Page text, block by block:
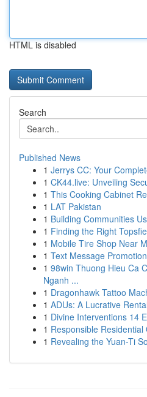
HTML is disabled
Search
Published News
1 Jerrys CC: Your
1 CK44.live: Unveiling
1 This Cooking Cabinet
1 LAT Pakistan
1 Building Communities
1 Finding the Right
1 Mobile Tire Shop Near
1 Text Message
1 98win Thuong Hieu Ca
Nganh ...
1 Dragonhawk Tattoo
1 ADUs: A Lucrative
1 Divine Interventions 14
1 Responsible
1 Revealing the Yuan-Ti